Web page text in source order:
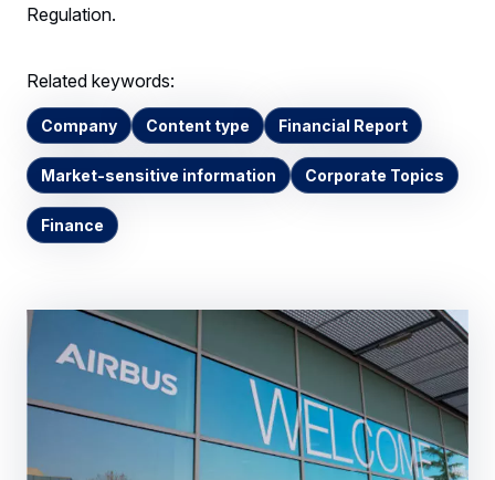
Regulation.
Related keywords:
Company Content type Financial Report
Market-sensitive information Corporate Topics
Finance